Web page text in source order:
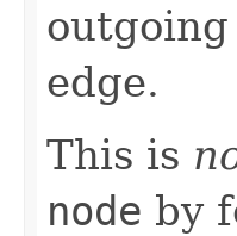
edge.
This is
node by